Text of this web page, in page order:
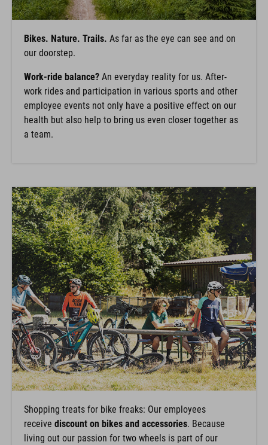
Bikes. Nature. Trails. As far as the eye can see and on
our doorstep.
Work-ride balance? An everyday reality for us. After-
work rides and participation in various sports and other
employee events not only have a positive effect on our
health but also help to bring us even closer together as
a team.
Shopping treats for bike freaks: Our employees
receive discount on bikes and accessories. Because
living out our passion for two wheels is part of our